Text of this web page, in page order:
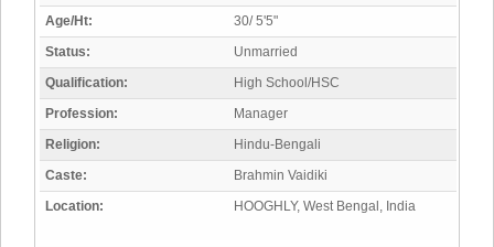
Age/Ht:
30/ 5'5"
Status:
Unmarried
Qualification:
High School/HSC
Profession:
Manager
Religion:
Hindu-Bengali
Caste:
Brahmin Vaidiki
Location:
HOOGHLY, West Bengal, India